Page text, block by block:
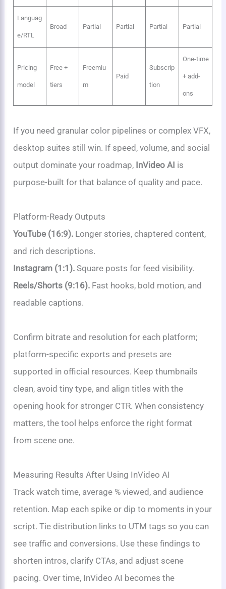
Languag
e/RTL
Broad Partial Partial Partial Partial
Pricing
model
Free +
tiers
Freemiu
m
Paid
Subscrip
tion
One-time
+ add-
ons
If you need granular color pipelines or complex VFX,
desktop suites still win. If speed, volume, and social
output dominate your roadmap, InVideo AI is
purpose-built for that balance of quality and pace.
Platform-Ready Outputs
YouTube (16:9). Longer stories, chaptered content,
and rich descriptions.
Instagram (1:1). Square posts for feed visibility.
Reels/Shorts (9:16). Fast hooks, bold motion, and
readable captions.
Confirm bitrate and resolution for each platform;
platform-specific exports and presets are
supported in official resources. Keep thumbnails
clean, avoid tiny type, and align titles with the
opening hook for stronger CTR. When consistency
matters, the tool helps enforce the right format
from scene one.
Measuring Results After Using InVideo AI
Track watch time, average % viewed, and audience
retention. Map each spike or dip to moments in your
script. Tie distribution links to UTM tags so you can
see traffic and conversions. Use these findings to
shorten intros, clarify CTAs, and adjust scene
pacing. Over time, InVideo AI becomes the